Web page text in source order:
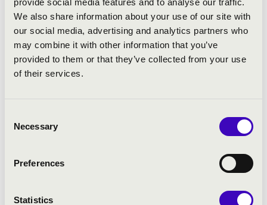
We also share information about your use of our site with
our social media, advertising and analytics partners who
may combine it with other information that you’ve
provided to them or that they’ve collected from your use
of their services.
Selection
Necessary
Preferences
Statistics
ARTISTS:
Áron Dóbisz- organ
János Bence Samodai- trumpet